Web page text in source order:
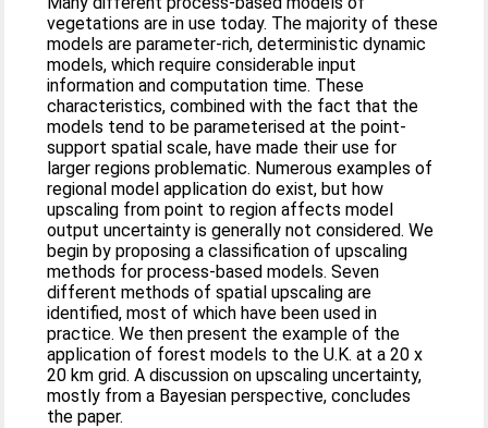
vegetations are in use today. The majority of these
models are parameter-rich, deterministic dynamic
models, which require considerable input
information and computation time. These
characteristics, combined with the fact that the
models tend to be parameterised at the point-
support spatial scale, have made their use for
larger regions problematic. Numerous examples of
regional model application do exist, but how
upscaling from point to region affects model
output uncertainty is generally not considered. We
begin by proposing a classification of upscaling
methods for process-based models. Seven
different methods of spatial upscaling are
identified, most of which have been used in
practice. We then present the example of the
application of forest models to the U.K. at a 20 x
20 km grid. A discussion on upscaling uncertainty,
mostly from a Bayesian perspective, concludes
the paper.